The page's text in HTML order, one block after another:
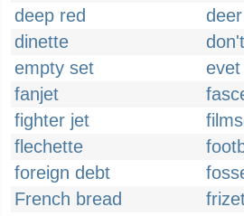
deep red
dinette
empty set
evet
fanjet
fighter jet
flechette
foreign debt
French bread